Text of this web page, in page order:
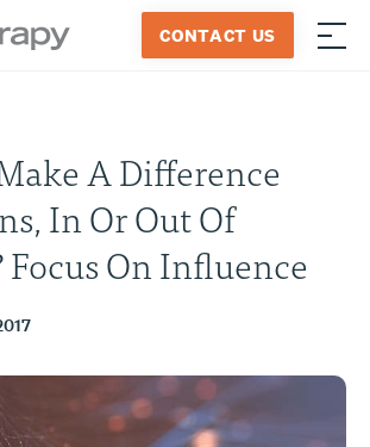
CONTACT US ≡
A Difference
In Or Out Of
On Influence